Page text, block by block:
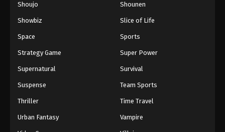
Shoujo Shounen
Showbiz Slice of Life
Space Sports
Strategy Game Super Power
Supernatural Survival
Suspense Team Sports
Thriller Time Travel
Urban Fantasy Vampire